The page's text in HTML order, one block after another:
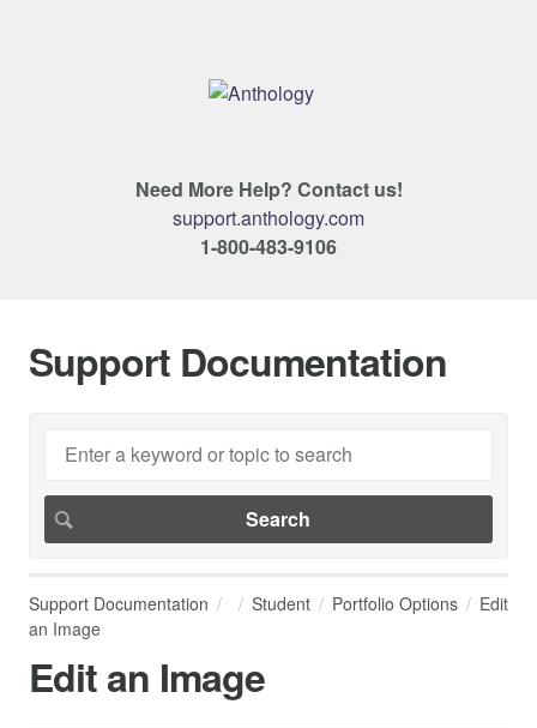
Need More Help? Contact us!
support.anthology.com
1-800-483-9106
Support Documentation
Support Documentation Student Portfolio Options
Edit
an Image
Edit an Image